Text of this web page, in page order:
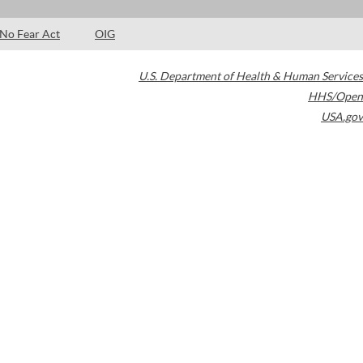
No Fear Act OIG
U.S. Department of Health & Human Services
HHS/Open
USA.gov